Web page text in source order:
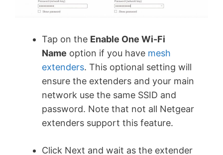
Tap on the Enable One Wi-Fi
Name option if you have mesh
extenders. This optional setting will
ensure the extenders and your main
network use the same SSID and
password. Note that not all Netgear
extenders support this feature.
Click Next and wait as the extender